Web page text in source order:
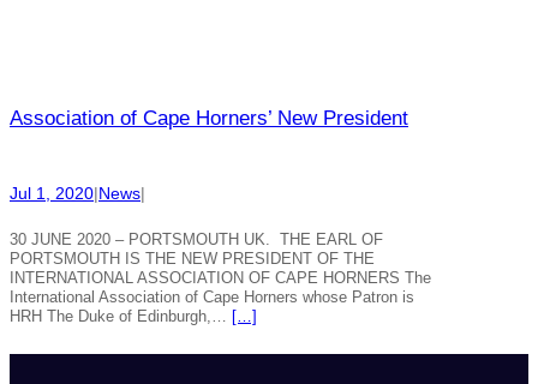
Association of Cape Horners’ New President
Jul 1, 2020|News|
30 JUNE 2020 – PORTSMOUTH UK. THE EARL OF
PORTSMOUTH IS THE NEW PRESIDENT OF THE
INTERNATIONAL ASSOCIATION OF CAPE HORNERS The
International Association of Cape Horners whose Patron is
HRH The Duke of Edinburgh,… […]